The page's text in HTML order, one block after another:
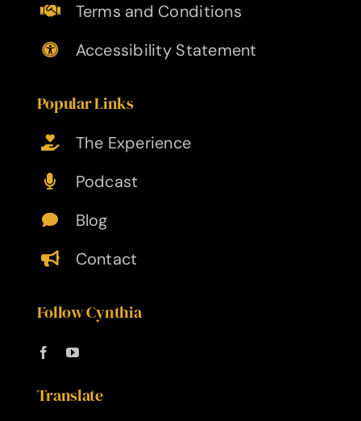
Terms and Conditions
Accessibility Statement
Popular Links
The Experience
Podcast
Blog
Contact
Follow Cynthia
Translate